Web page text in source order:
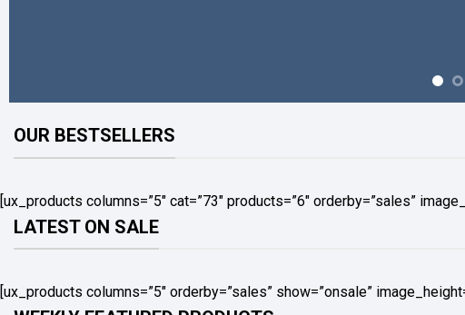
OUR BESTSELLERS
[ux_products columns=”5″ cat=”73″ products=”6″ orderby=”sales”
LATEST ON SALE
[ux_products columns=”5″ orderby=”sales” show=”onsale”